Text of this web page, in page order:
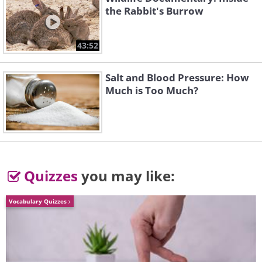
A Polar Bear in the fjords of
Greenland
43:52
the Rabbit's Burrow
Salt and Blood Pressure: How
Much is Too Much?
Quizzes you may like:
Vocabulary Quizzes